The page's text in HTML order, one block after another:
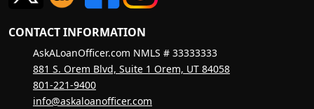
CONTACT INFORMATION
AskALoanOfficer.com NMLS # 33333333
881 S. Orem Blvd, Suite 1 Orem, UT 84058
801-221-9400
info@askaloanofficer.com